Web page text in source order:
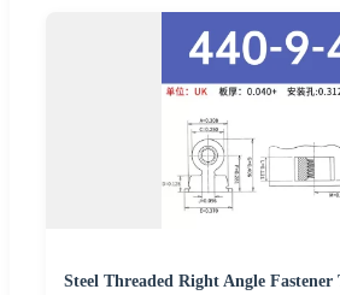
Steel Threaded Right Angle Fastener